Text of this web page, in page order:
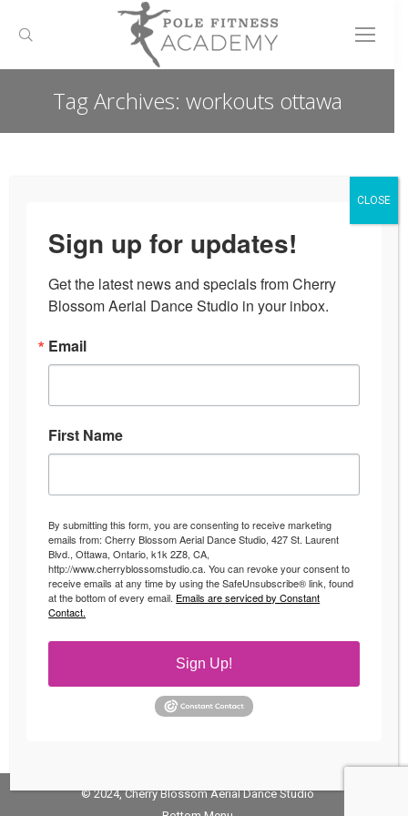
Search:
Tag Archives: workouts ottawa
Uncategorized ByAndrea April 4, 2016
Fun Fitness Classes in Ottawa Looking to switch up
your fitness regime? Start enjoying your workouts
with fun fitness classes Ottawa! Whether you have
been slaving away at the gym on the treadmill for
© 2024, Cherry Blossom Aerial Dance Studio
Sign up for updates!
Get the latest news and specials from Cherry
Blossom Aerial Dance Studio in your inbox.
Email
First Name
By submitting this form, you are consenting to receive marketing
emails from: Cherry Blossom Aerial Dance Studio, 427 St. Laurent
Blvd., Ottawa, Ontario, k1k 2Z8, CA,
http://www.cherryblossomstudio.ca. You can revoke your consent to
receive emails at any time by using the SafeUnsubscribe® link, found
at the bottom of every email. Emails are serviced by Constant
Contact.
Sign Up!
CLOSE